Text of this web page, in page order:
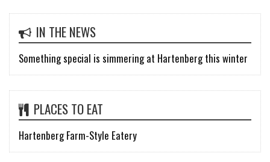
IN THE NEWS
Something special is simmering at Hartenberg this winter
PLACES TO EAT
Hartenberg Farm-Style Eatery